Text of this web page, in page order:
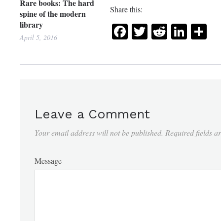
Rare books: The hard
spine of the modern
library
April 5, 2016
Share this:
Facebook
Twitter
Reddit
Leave a Comment
Your email address will not be published. Required fields
Message